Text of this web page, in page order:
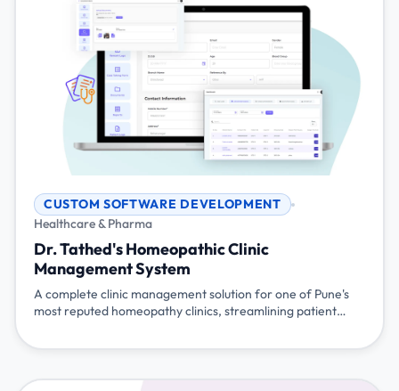
CUSTOM SOFTWARE DEVELOPMENT
Healthcare & Pharma
Dr. Tathed's Homeopathic Clinic
Management System
A complete clinic management solution for one of Pune's
most reputed homeopathy clinics, streamlining patient
operations with mobile accessibility and WhatsApp